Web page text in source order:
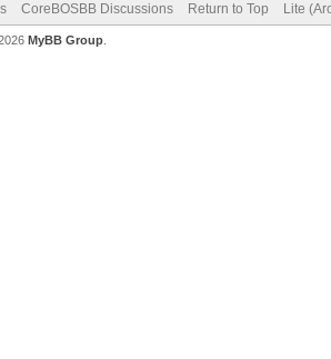
CoreBOSBB Discussions Return to Top Lite
MyBB Group